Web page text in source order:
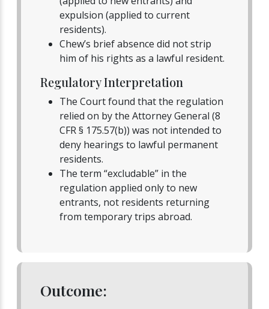
expulsion (applied to current
residents).
Chew’s brief absence did not strip
him of his rights as a lawful resident.
Regulatory Interpretation
The Court found that the regulation
relied on by the Attorney General (8
CFR § 175.57(b)) was not intended to
deny hearings to lawful permanent
residents.
The term “excludable” in the
regulation applied only to new
entrants, not residents returning
from temporary trips abroad.
Outcome: